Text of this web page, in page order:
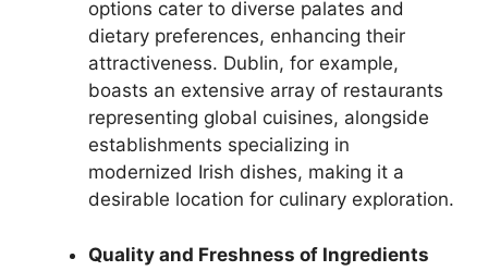
options cater to diverse palates and
dietary preferences, enhancing their
attractiveness. Dublin, for example,
boasts an extensive array of restaurants
representing global cuisines, alongside
establishments specializing in
modernized Irish dishes, making it a
desirable location for culinary exploration.
Quality and Freshness of Ingredients